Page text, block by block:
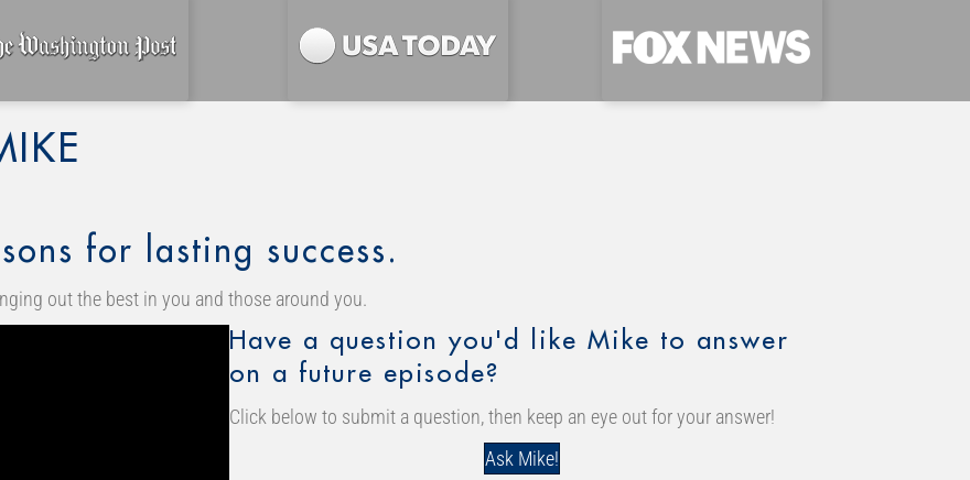
for lasting success.
out the best in you and those around you.
Have a question you'd like Mike to answer
on a future episode?
Click below to submit a question, then keep an eye out for your answer!
Ask Mike!